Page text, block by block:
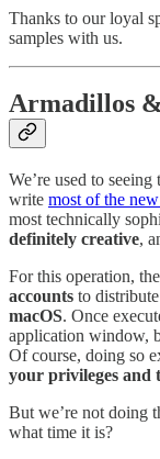
Thanks to our loyal
samples with us.
Armadillos
We’re used to seeing
write most of the
most technically
definitely creative,
For this operation,
accounts to
macOS. Once
application window,
Of course, doing so
your privileges and
But we’re not doing
what time it is?